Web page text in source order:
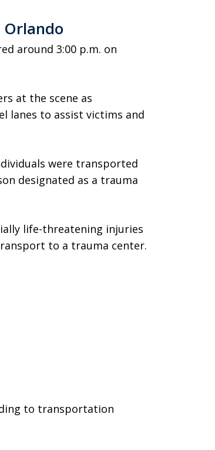
Orlando
around 3:00 p.m. on
at the scene as
lanes to assist victims and
were transported
designated as a trauma
life-threatening injuries
to a trauma center.
to transportation